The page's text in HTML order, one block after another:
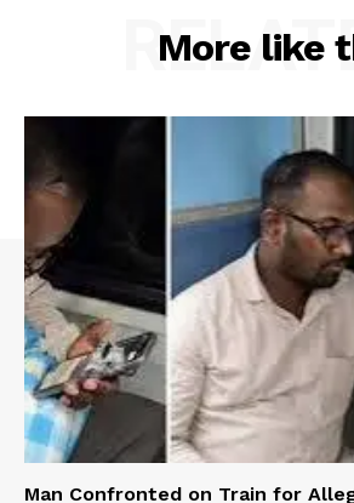
More like
Man Confronted on Train for